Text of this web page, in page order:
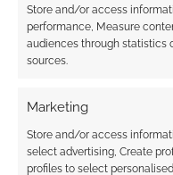
Store and/or access
performance, Measure
audiences through statistics
sources.
Marketing
Store and/or access
select advertising, Create
profiles to select
piece to their
called “Dungeons
Battle” and so I
Any predictions as
books […]